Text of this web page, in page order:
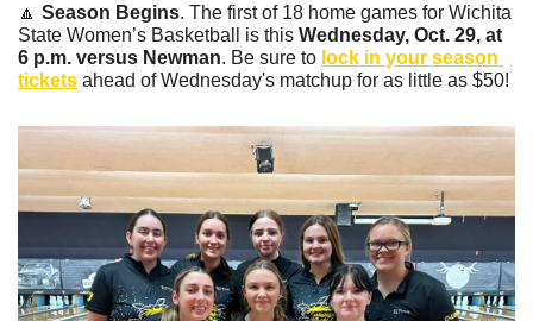
🔼 Season Begins. The first of 18 home games for Wichita
State Women’s Basketball is this Wednesday, Oct. 29, at
6 p.m. versus Newman. Be sure to lock in your season
tickets ahead of Wednesday's matchup for as little as $50!